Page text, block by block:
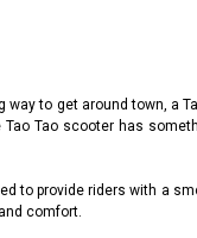
to get around town, a
Tao scooter has
to provide riders with a
comfort.